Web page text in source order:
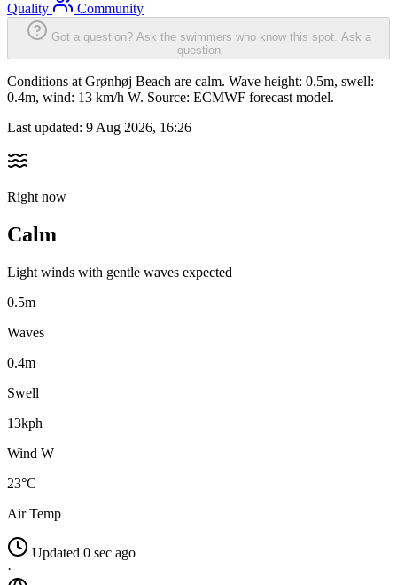
Quality
Community
Got a question? Ask the swimmers who know this spot. Ask a
question
Conditions at Grønhøj Beach are calm. Wave height: 0.5m, swell:
0.4m, wind: 13 km/h W. Source: ECMWF forecast model.
Last updated: 9 Aug 2026, 16:26
Right now
Calm
Light winds with gentle waves expected
0.5m
Waves
0.4m
Swell
13kph
Wind W
23°C
Air Temp
Updated 0 sec ago
·